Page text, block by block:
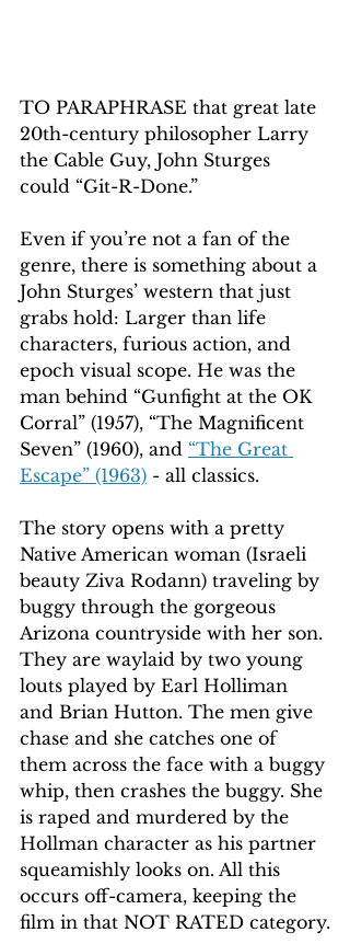
TO PARAPHRASE that great late
20th-century philosopher Larry
the Cable Guy, John Sturges
could “Git-R-Done.”
Even if you’re not a fan of the
genre, there is something about a
John Sturges’ western that just
grabs hold: Larger than life
characters, furious action, and
epoch visual scope. He was the
man behind “Gunfight at the OK
Corral” (1957), “The Magnificent
Seven” (1960), and “The Great
Escape” (1963) - all classics.
The story opens with a pretty
Native American woman (Israeli
beauty Ziva Rodann) traveling by
buggy through the gorgeous
Arizona countryside with her son.
They are waylaid by two young
louts played by Earl Holliman
and Brian Hutton. The men give
chase and she catches one of
them across the face with a buggy
whip, then crashes the buggy. She
is raped and murdered by the
Hollman character as his partner
squeamishly looks on. All this
occurs off-camera, keeping the
film in that NOT RATED category.